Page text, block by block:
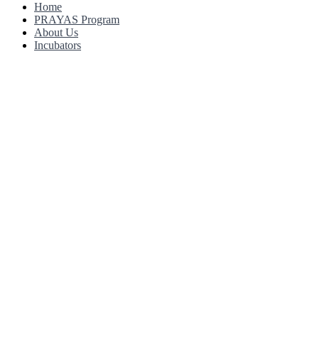
Home
PRAYAS Program
About Us
Incubators